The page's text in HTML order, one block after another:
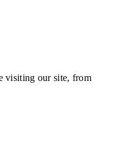
visiting our site, from